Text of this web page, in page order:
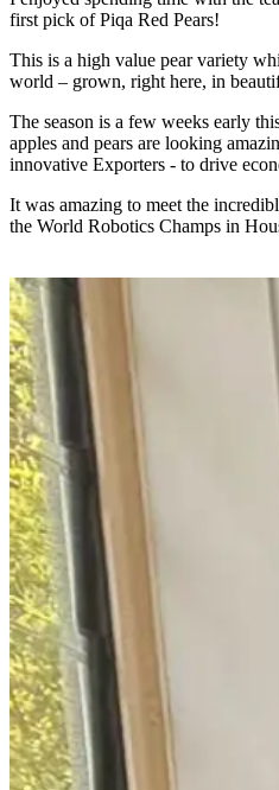
first pick of Piqa Red Pears!
This is a high value pear variety
world – grown, right here, in
The season is a few weeks early
apples and pears are looking
innovative Exporters - to drive
It was amazing to meet the
the World Robotics Champs in